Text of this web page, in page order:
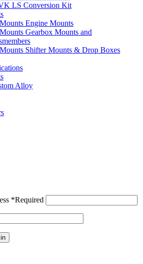
LS Conversion Kit
Engine Mounts
Gearbox Mounts and
Shifter Mounts & Drop Boxes
Alloy
*Required
in